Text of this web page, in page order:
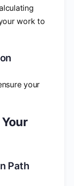
work to
your
Path